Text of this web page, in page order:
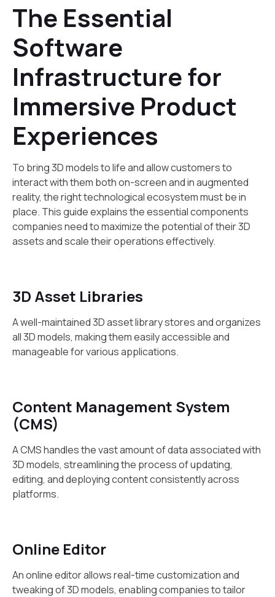
The Essential
Software
Infrastructure for
Immersive Product
Experiences
To bring 3D models to life and allow customers to
interact with them both on-screen and in augmented
reality, the right technological ecosystem must be in
place. This guide explains the essential components
companies need to maximize the potential of their 3D
assets and scale their operations effectively.
3D Asset Libraries
A well-maintained 3D asset library stores and organizes
all 3D models, making them easily accessible and
manageable for various applications.
Content Management System
(CMS)
A CMS handles the vast amount of data associated with
3D models, streamlining the process of updating,
editing, and deploying content consistently across
platforms.
Online Editor
An online editor allows real-time customization and
tweaking of 3D models, enabling companies to tailor